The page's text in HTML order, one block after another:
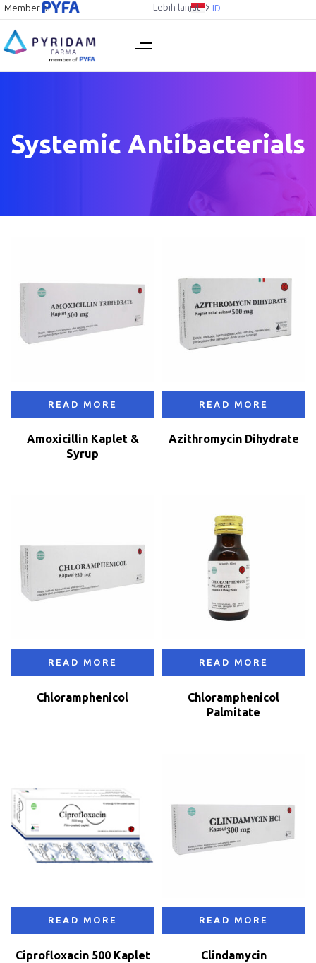
Member of Lebih lanjut ID
Systemic Antibacterials
READ MORE
Amoxicillin Kaplet &
Syrup
READ MORE
Azithromycin Dihydrate
READ MORE
Chloramphenicol
READ MORE
Chloramphenicol
Palmitate
READ MORE
Ciprofloxacin 500 Kaplet
READ MORE
Clindamycin